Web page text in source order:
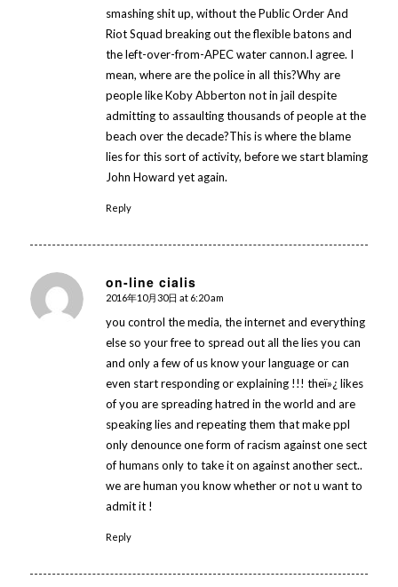
smashing shit up, without the Public Order And
Riot Squad breaking out the flexible batons and
the left-over-from-APEC water cannon.I agree. I
mean, where are the police in all this?Why are
people like Koby Abberton not in jail despite
admitting to assaulting thousands of people at the
beach over the decade?This is where the blame
lies for this sort of activity, before we start blaming
John Howard yet again.
Reply
on-line cialis
says:
2016年10月30日 at 6:20 am
you control the media, the internet and everything
else so your free to spread out all the lies you can
and only a few of us know your language or can
even start responding or explaining !!! theï»¿ likes
of you are spreading hatred in the world and are
speaking lies and repeating them that make ppl
only denounce one form of racism against one sect
of humans only to take it on against another sect..
we are human you know whether or not u want to
admit it !
Reply